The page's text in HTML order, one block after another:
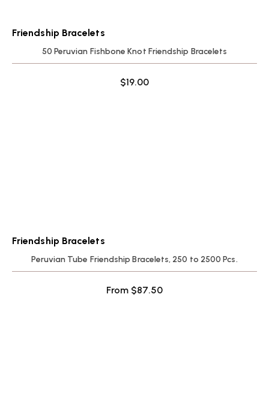
Friendship Bracelets
50 Peruvian Fishbone Knot Friendship Bracelets
$19.00
Friendship Bracelets
Peruvian Tube Friendship Bracelets, 250 to 2500 Pcs.
From $87.50